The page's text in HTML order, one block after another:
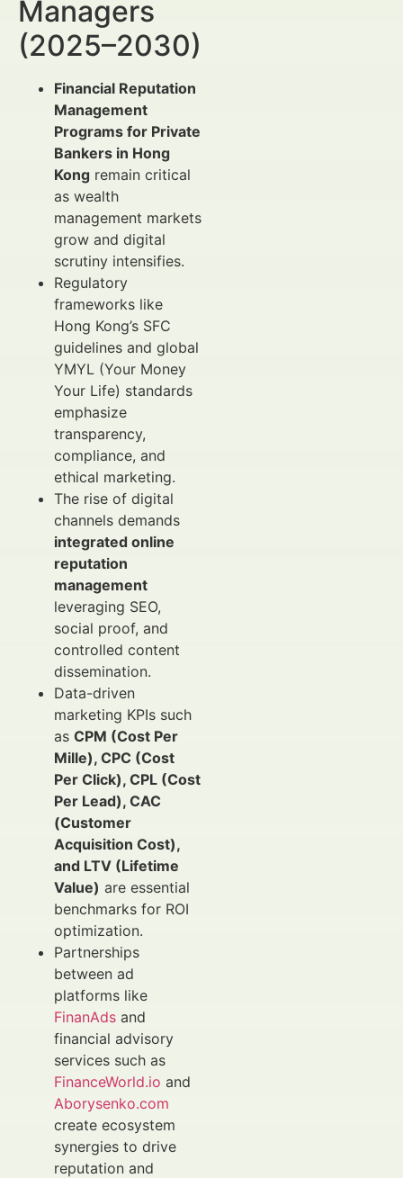
Managers
(2025–2030)
Financial Reputation
Management
Programs for Private
Bankers in Hong
Kong remain critical
as wealth
management markets
grow and digital
scrutiny intensifies.
Regulatory
frameworks like
Hong Kong’s SFC
guidelines and global
YMYL (Your Money
Your Life) standards
emphasize
transparency,
compliance, and
ethical marketing.
The rise of digital
channels demands
integrated online
reputation
management
leveraging SEO,
social proof, and
controlled content
dissemination.
Data-driven
marketing KPIs such
as CPM (Cost Per
Mille), CPC (Cost
Per Click), CPL (Cost
Per Lead), CAC
(Customer
Acquisition Cost),
and LTV (Lifetime
Value) are essential
benchmarks for ROI
optimization.
Partnerships
between ad
platforms like
FinanAds and
financial advisory
services such as
FinanceWorld.io and
Aborysenko.com
create ecosystem
synergies to drive
reputation and